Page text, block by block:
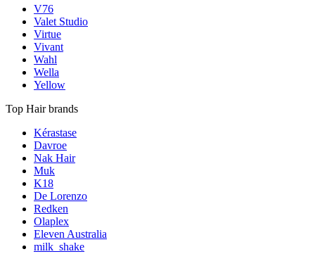
V76
Valet Studio
Virtue
Vivant
Wahl
Wella
Yellow
Top Hair brands
Kérastase
Davroe
Nak Hair
Muk
K18
De Lorenzo
Redken
Olaplex
Eleven Australia
milk_shake